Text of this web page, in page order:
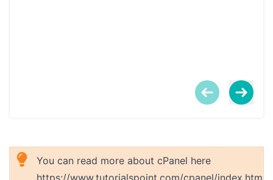
You can read more about cPanel here
https://www.tutorialspoint.com/cpanel/index.htm